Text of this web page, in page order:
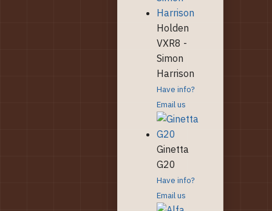
Holden
VXR8 -
Simon
Harrison
Have info?
Email us
Ginetta
G20
Have info?
Email us